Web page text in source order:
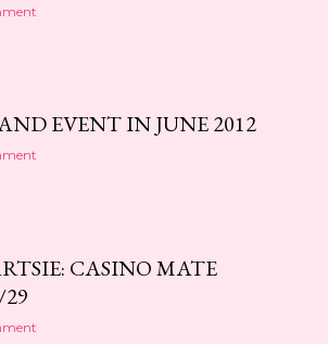
EVENT IN JUNE 2012
CASINO MATE